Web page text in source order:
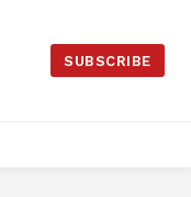
SUBSCRIBE